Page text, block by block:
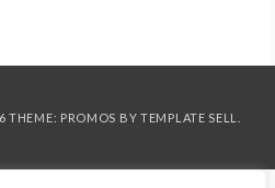
THEME: PROMOS BY TEMPLATE SELL